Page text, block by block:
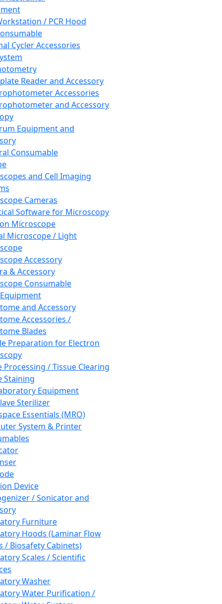
/ PCR Hood
Cycler Accessories
Reader and Accessory
Accessories
and Accessory
Equipment and
Consumable
and Cell Imaging
Cameras
Software for Microscopy
Microscope
Microscope / Light
Accessory
& Accessory
Consumable
and Accessory
Accessories /
Blades
Preparation for Electron
Processing / Tissue Clearing
Staining
Equipment
Sterilizer
Essentials (MRO)
System & Printer
Device
/ Sonicator and
Furniture
Hoods (Laminar Flow
/ Biosafety Cabinets)
Scales / Scientific
Washer
Water Purification /